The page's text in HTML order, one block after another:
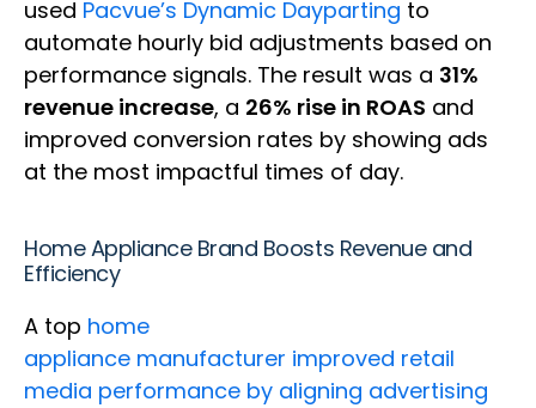
used Pacvue’s Dynamic Dayparting to
automate hourly bid adjustments based on
performance signals. The result was a 31%
revenue increase, a 26% rise in ROAS and
improved conversion rates by showing ads
at the most impactful times of day.
Home Appliance Brand Boosts Revenue and
Efficiency
A top home
appliance manufacturer improved retail
media performance by aligning advertising